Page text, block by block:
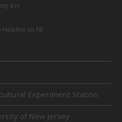
4-H
Helpline on FB
Experiment Station
of New Jersey